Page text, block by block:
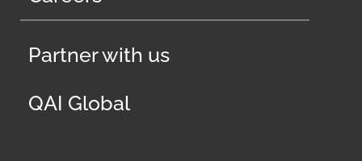
Partner with us
QAI Global